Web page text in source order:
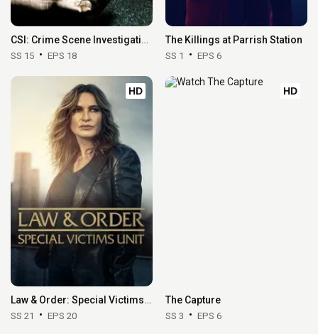
CSI: Crime Scene Investigation
SS 15 EPS 18
The Killings at Parrish Station
SS 1 EPS 6
HD
Law & Order: Special Victims Unit
SS 21 EPS 20
HD
The Capture
SS 3 EPS 6